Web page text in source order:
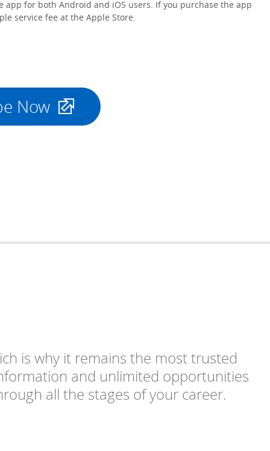
app for both Android and iOS users. If you purchase the app
service fee at the Apple Store.
Now
is why it remains the most trusted
and unlimited opportunities
all the stages of your career.